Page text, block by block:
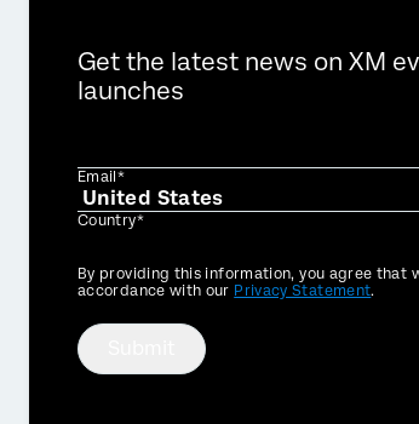
Get the latest news on XM
launches
Email*
Country*
Privacy
Optin
By providing this information, you agree that
accordance with our Privacy Statement.